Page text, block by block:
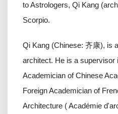
to Astrologers, Qi Kang
Scorpio.
Qi Kang (Chinese: 齐康), is
architect. He is a supervisor
Academician of Chinese
Foreign Academician of
Architecture ( Académie